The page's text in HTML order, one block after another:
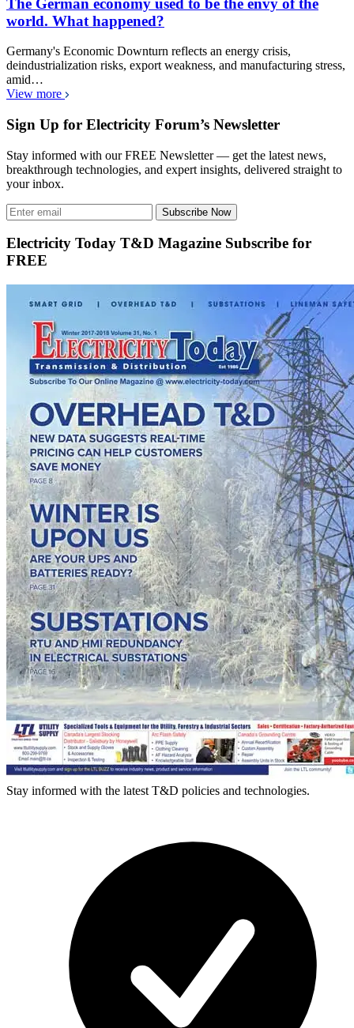
world. What happened?
Germany's Economic Downturn reflects an energy crisis,
deindustrialization risks, export weakness, and manufacturing stress,
amid…
View more
Sign Up for Electricity Forum’s Newsletter
Stay informed with our FREE Newsletter — get the latest news,
breakthrough technologies, and expert insights, delivered straight to
your inbox.
Subscribe Now
Electricity Today T&D Magazine Subscribe for
FREE
Stay informed with the latest T&D policies and technologies.